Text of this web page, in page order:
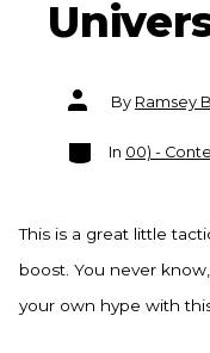
Post
authorBy Ramsey
Categories
In 00) -
This is a great little
boost. You never
your own hype with